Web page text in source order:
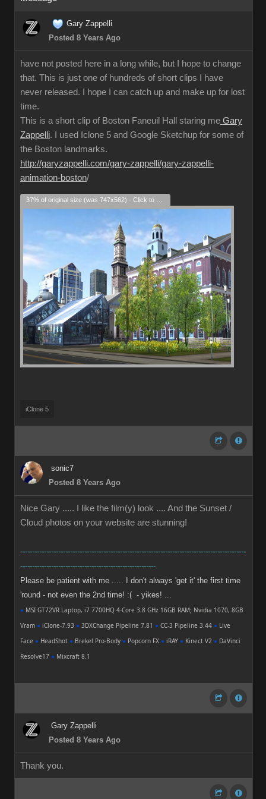
Gary Zappelli
Posted 8 Years Ago
have not posted here in a long while, but I hope to change
that. This is just one of hundreds of short clips I have
never released. I hope I can catch up and make up for lost
time.
This is a short clip of Boston Faneuil Hall staring me Gary
Zappelli. I used Iclone 5 and Google Sketchup for some of
the Boston landmarks.
http://garyzappelli.com/gary-zappelli/gary-zappelli-
animation-boston/
iClone 5
sonic7
Posted 8 Years Ago
Nice Gary ..... I like the film(y) look .... And the Sunset /
Cloud photos on your website are stunning!
-----------------------------------------------------------------------------------------------
---------------------------------------------------------
Please be patient with me ..... I don't always 'get it' the first time
'round - not even the 2nd time! :( - yikes! ...
● MSI GT72VR Laptop, i7 7700HQ 4-Core 3.8 GHz 16GB RAM; Nvidia 1070, 8GB
Vram ● iClone-7.93 ● 3DXChange Pipeline 7.81 ● CC-3 Pipeline 3.44 ● Live
Face ● HeadShot ● Brekel Pro-Body ● Popcorn FX ● iRAY ● Kinect V2 ● DaVinci
Resolve17 ● Mixcraft 8.1
Gary Zappelli
Posted 8 Years Ago
Thank you.